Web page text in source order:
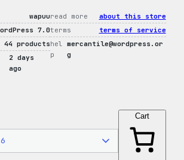
wapuu
7.0
44 products
2 days
ago
read more
about this store
terms
terms of service
hel
p
mercantile@wordpress.or
g
Cart